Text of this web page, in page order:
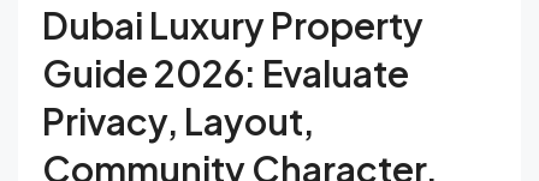
Dubai Luxury Property
Guide 2026: Evaluate
Privacy, Layout,
Community Character,